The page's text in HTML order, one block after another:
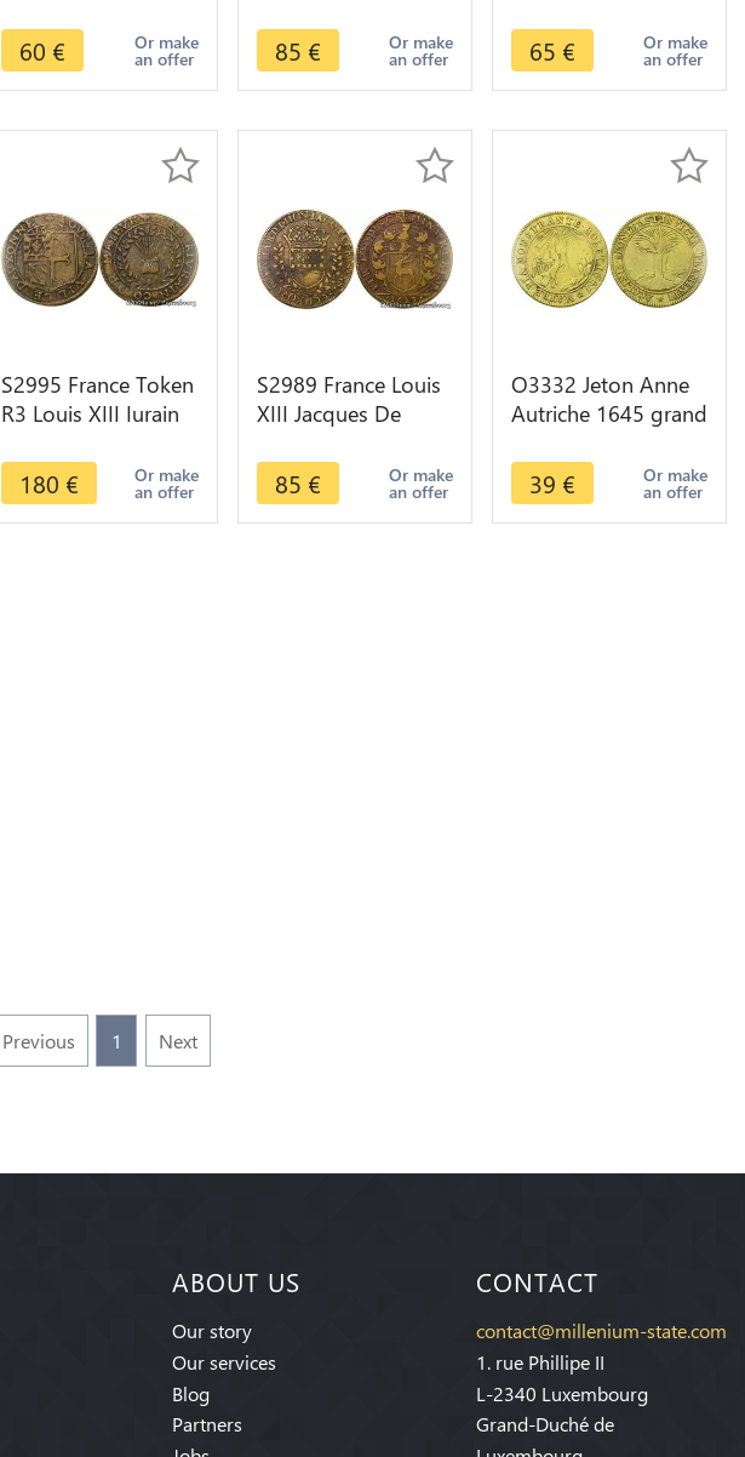
Peredit 1619
Romanée Conti
60 € Or make
an offer
Maïeur Dijon 1624 -
Faire Offre
85 € Or make
an offer
Vicomte Maïeur
Dijon 1638
65 € Or make
an offer
S2995 France Token
R3 Louis XIII Iurain
Auxonne 1621 -
Faire Offre
180 € Or make
an offer
S2989 France Louis
XIII Jacques De
Conseiller Du Roi
1627 Maire Dijon
85 € Or make
an offer
O3332 Jeton Anne
Autriche 1645 grand
>Make offer
39 € Or make
an offer
Previous 1 Next
ABOUT US
Our story
Our services
Blog
Partners
CONTACT
contact@millenium-state.com
1. rue Phillipe II
L-2340 Luxembourg
Grand-Duché de